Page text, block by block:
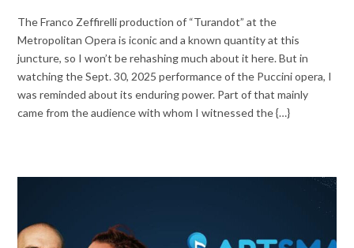
The Franco Zeffirelli production of “Turandot” at the
Metropolitan Opera is iconic and a known quantity at this
juncture, so I won’t be rehashing much about it here. But in
watching the Sept. 30, 2025 performance of the Puccini opera, I
was reminded about its enduring power. Part of that mainly
came from the audience with whom I witnessed the {…}